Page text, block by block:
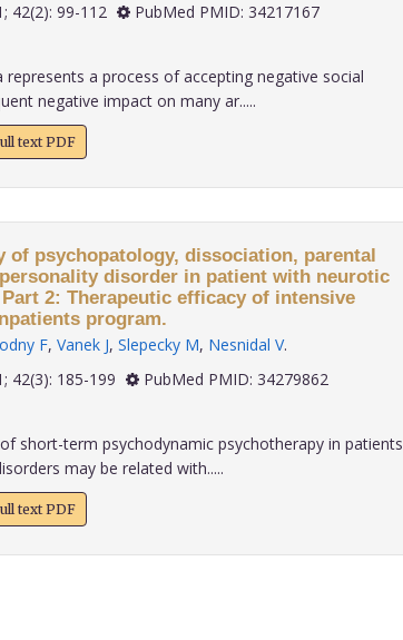
2021; 42(2): 99-112
PubMed PMID: 34217167
represents a process of accepting negative social
negative impact on many ar.....
text PDF
of psychopatology, dissociation, parental
disorder in patient with neurotic
2: Therapeutic efficacy of intensive
program.
F, Vanek J, Slepecky M, Nesnidal V.
2021; 42(3): 185-199
PubMed PMID: 34279862
short-term psychodynamic psychotherapy in patients
may be related with.....
text PDF